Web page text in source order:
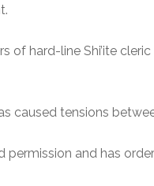
hard-line Shi’ite
caused tensions
permission and has